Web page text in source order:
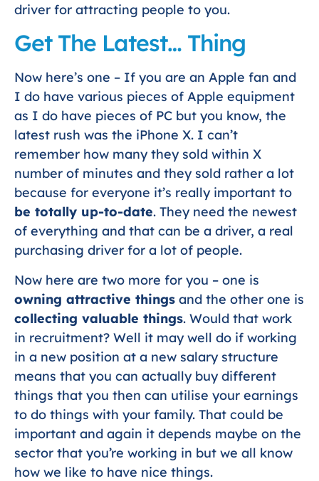
driver for attracting people to you.
Get The Latest… Thing
Now here’s one – If you are an Apple fan and
I do have various pieces of Apple equipment
as I do have pieces of PC but you know, the
latest rush was the iPhone X. I can’t
remember how many they sold within X
number of minutes and they sold rather a lot
because for everyone it’s really important to
be totally up-to-date. They need the newest
of everything and that can be a driver, a real
purchasing driver for a lot of people.
Now here are two more for you – one is
owning attractive things and the other one is
collecting valuable things. Would that work
in recruitment? Well it may well do if working
in a new position at a new salary structure
means that you can actually buy different
things that you then can utilise your earnings
to do things with your family. That could be
important and again it depends maybe on the
sector that you’re working in but we all know
how we like to have nice things.